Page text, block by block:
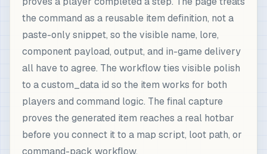
the command as a reusable item definition, not a
paste-only snippet, so the visible name, lore,
component payload, output, and in-game delivery
all have to agree. The workflow ties visible polish
to a custom_data id so the item works for both
players and command logic. The final capture
proves the generated item reaches a real hotbar
before you connect it to a map script, loot path, or
command-pack workflow.